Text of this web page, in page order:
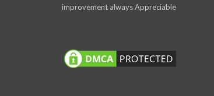
improvement always Appreciable